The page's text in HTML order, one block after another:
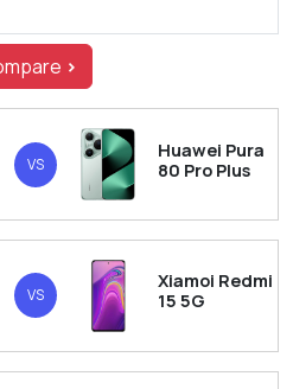
>
VS
Huawei Pura
80 Pro Plus
VS
Xiamoi Redmi
15 5G